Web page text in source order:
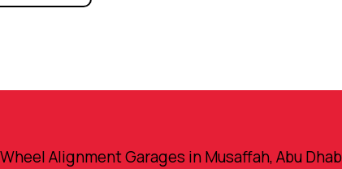
Wheel Alignment Garages in Musaffah, Abu